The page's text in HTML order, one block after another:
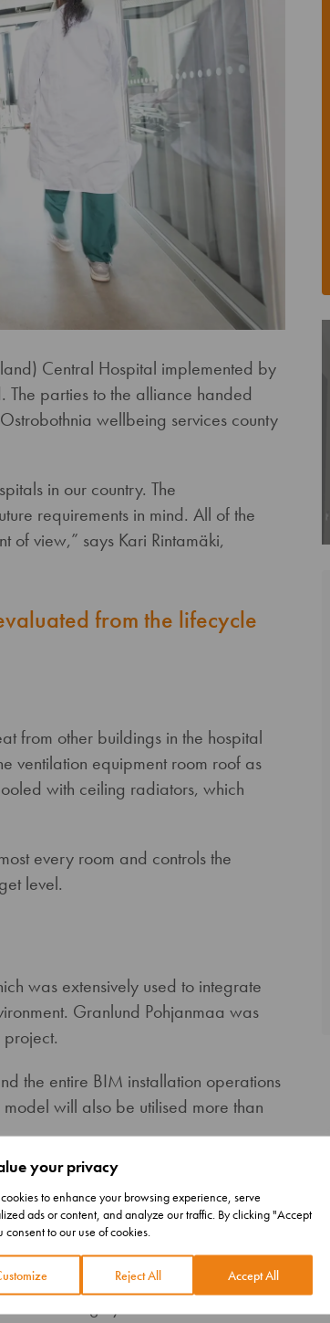
your privacy
to enhance your browsing experience, serve
ads or content, and analyze our traffic. By clicking "Accept
to our use of cookies.
Reject All Accept All
Central Hospital implemented by
parties to the alliance handed
wellbeing services county
in our country. The
requirements in mind. All of the
of view,” says Kari Rintamäki,
from the lifecycle
from other buildings in the hospital
ventilation equipment room roof as
with ceiling radiators, which
every room and controls the
level.
was extensively used to integrate
Granlund Pohjanmaa was
the entire BIM installation operations
will also be utilised more than
precision, and the
were based on an
was largely still at the